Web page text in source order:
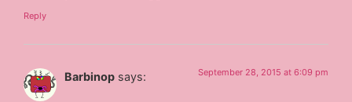
Reply
Barbinop says: September 28, 2015 at 6:09 pm